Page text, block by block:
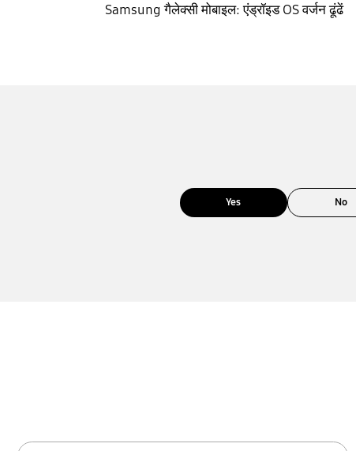
Samsung गैलेक्सी मोबाइल: एंड्रॉइड OS वर्जन ढूंढें
Yes No